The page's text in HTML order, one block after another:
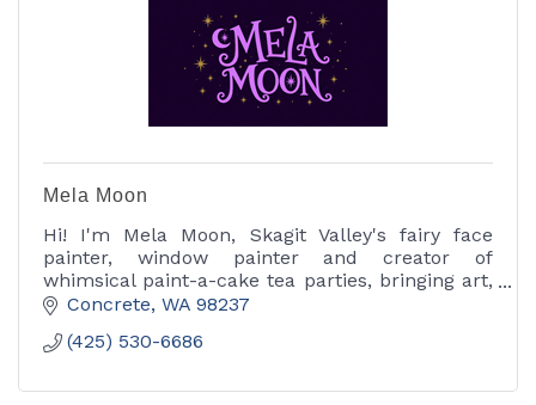
Mela Moon
Hi! I'm Mela Moon, Skagit Valley's fairy face
painter, window painter and creator of
whimsical paint-a-cake tea parties, bringing art,
color and a little magic to every celebration.
Concrete WA 98237
(425) 530-6686